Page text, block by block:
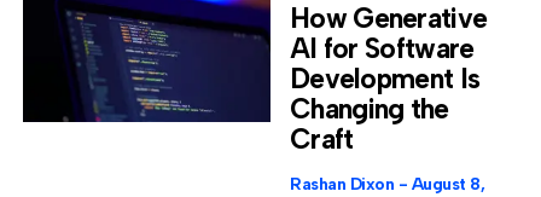
How Generative
AI for Software
Development Is
Changing the
Craft
Rashan Dixon
August 8,